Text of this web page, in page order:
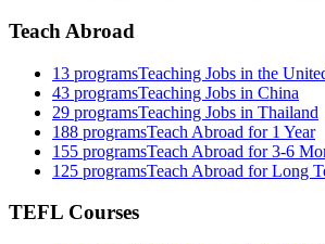
Teach Abroad
13 programsTeaching Jobs in the
43 programsTeaching Jobs in China
29 programsTeaching Jobs in Thailand
188 programsTeach Abroad for 1 Year
155 programsTeach Abroad for 3-6
125 programsTeach Abroad for Long
TEFL Courses